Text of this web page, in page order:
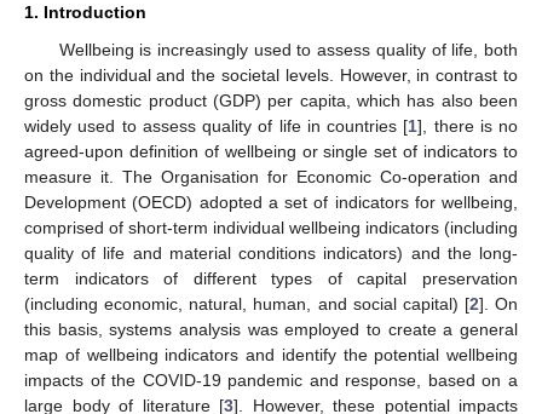
1. Introduction
Wellbeing is increasingly used to assess quality of life, both
on the individual and the societal levels. However, in contrast to
gross domestic product (GDP) per capita, which has also been
widely used to assess quality of life in countries [1], there is no
agreed-upon definition of wellbeing or single set of indicators to
measure it. The Organisation for Economic Co-operation and
Development (OECD) adopted a set of indicators for wellbeing,
comprised of short-term individual wellbeing indicators (including
quality of life and material conditions indicators) and the long-
term indicators of different types of capital preservation
(including economic, natural, human, and social capital) [2]. On
this basis, systems analysis was employed to create a general
map of wellbeing indicators and identify the potential wellbeing
impacts of the COVID-19 pandemic and response, based on a
large body of literature [3]. However, these potential impacts